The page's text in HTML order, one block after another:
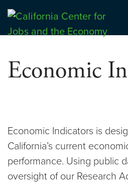
Skip
content
Center for Jobs
Economic
Economic Indicators is
California’s current
performance. Using public
oversight of our Research